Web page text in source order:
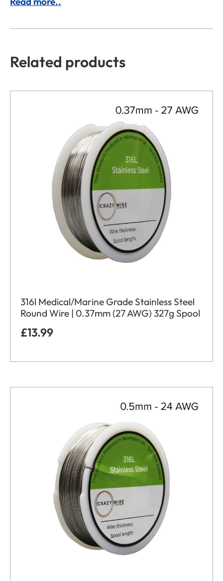
Related products
316l Medical/Marine Grade Stainless Steel
Round Wire | 0.37mm (27 AWG) 327g Spool
£13.99